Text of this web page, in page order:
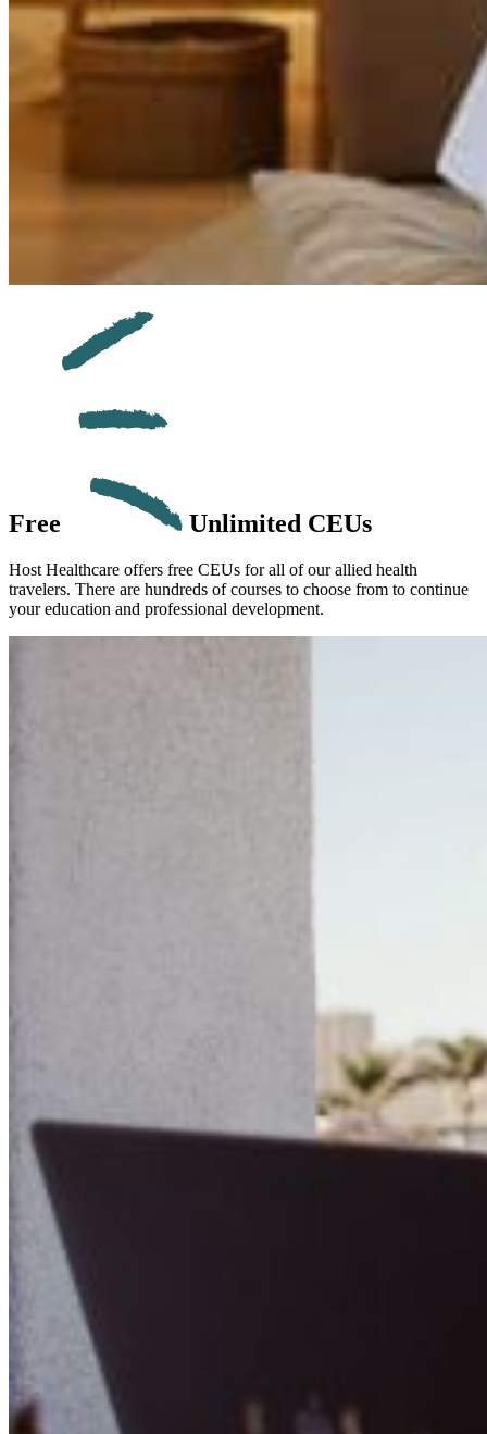
Free Unlimited CEUs
Host Healthcare offers free CEUs for all of our allied health
travelers. There are hundreds of courses to choose from to continue
your education and professional development.